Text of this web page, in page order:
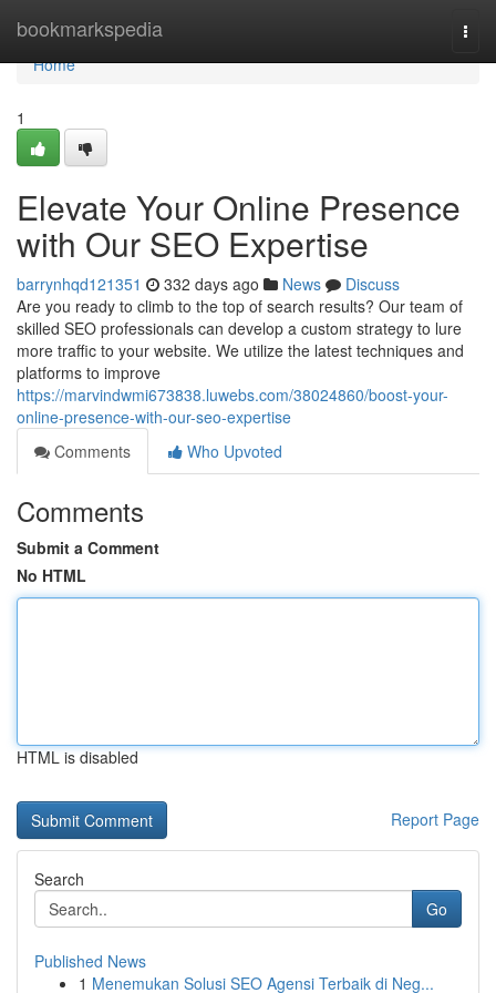
bookmarkspedia
Home
Home
1
Elevate Your Online Presence
with Our SEO Expertise
barrynhqd121351 332 days ago News
Discuss
Are you ready to climb to the top of search results? Our team of
skilled SEO professionals can develop a custom strategy to lure
more traffic to your website. We utilize the latest techniques and
platforms to improve
https://marvindwmi673838.luwebs.com/38024860/boost-your-
online-presence-with-our-seo-expertise
Comments
Who Upvoted
Comments
Submit a Comment
No HTML
HTML is disabled
Report Page
Search
Go
Published News
1 Menemukan Solusi SEO Agensi Terbaik di Neg...